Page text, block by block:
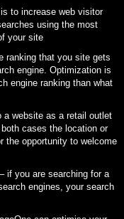
to increase web visitor
using the most
your site
ranking that you site gets
engine. Optimization is
engine ranking than what
a website as a retail outlet
cases the location or
the opportunity to welcome
if you are searching for a
engines, your search